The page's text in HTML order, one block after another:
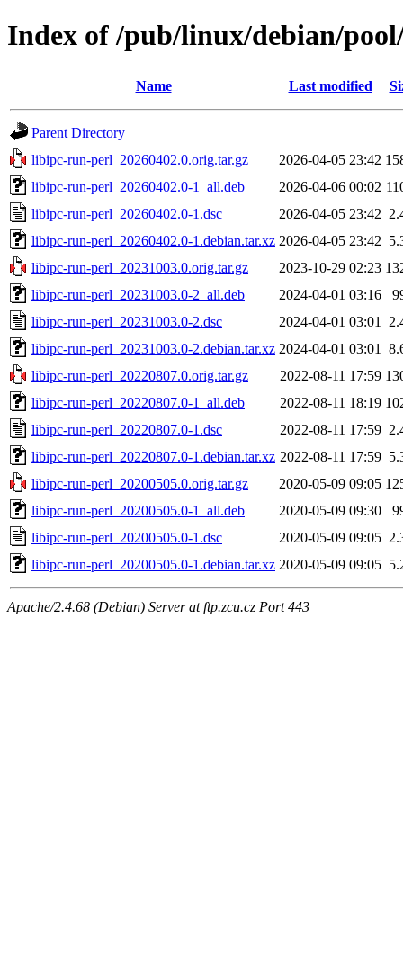
Index of /pub/linux/debian/
Name Last modified
Parent Directory
libipc-run-perl_20260402.0.orig.tar.gz
2026-04-05 23:42
libipc-run-perl_20260402.0-1_all.deb
2026-04-06 00:02
libipc-run-perl_20260402.0-1.dsc
2026-04-05 23:42
libipc-run-perl_20260402.0-1.debian.tar.xz 2026-04-05 23:42
libipc-run-perl_20231003.0.orig.tar.gz
2023-10-29 02:23
libipc-run-perl_20231003.0-2_all.deb
2024-04-01 03:16
libipc-run-perl_20231003.0-2.dsc
2024-04-01 03:01
libipc-run-perl_20231003.0-2.debian.tar.xz 2024-04-01 03:01
libipc-run-perl_20220807.0.orig.tar.gz
2022-08-11 17:59
libipc-run-perl_20220807.0-1_all.deb
2022-08-11 18:19
libipc-run-perl_20220807.0-1.dsc
2022-08-11 17:59
libipc-run-perl_20220807.0-1.debian.tar.xz 2022-08-11 17:59
libipc-run-perl_20200505.0.orig.tar.gz
2020-05-09 09:05
libipc-run-perl_20200505.0-1_all.deb
2020-05-09 09:30
libipc-run-perl_20200505.0-1.dsc
2020-05-09 09:05
libipc-run-perl_20200505.0-1.debian.tar.xz 2020-05-09 09:05
Apache/2.4.68 (Debian) Server at ftp.zcu.cz Port 443